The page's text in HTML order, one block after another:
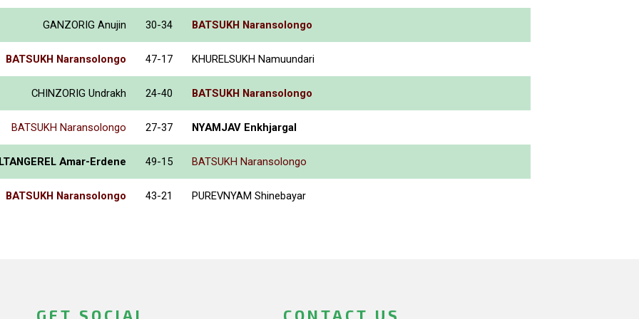
GANZORIG Anujin 30-34 BATSUKH Naransolongo
BATSUKH Naransolongo 47-17 KHURELSUKH Namuundari
CHINZORIG Undrakh 24-40 BATSUKH Naransolongo
BATSUKH Naransolongo 27-37 NYAMJAV Enkhjargal
Amar-Erdene 49-15 BATSUKH Naransolongo
BATSUKH Naransolongo 43-21 PUREVNYAM Shinebayar
GET SOCIAL CONTACT US